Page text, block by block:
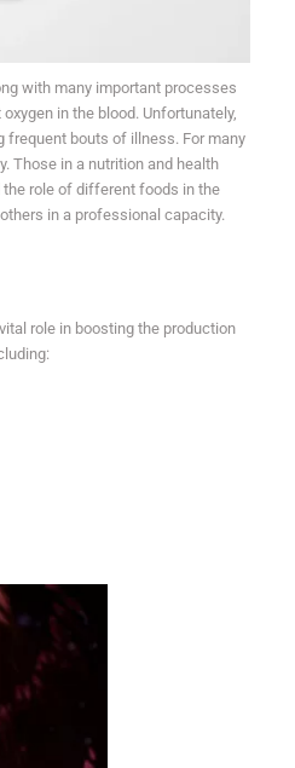
with many important processes
in the blood. Unfortunately,
frequent bouts of illness. For many
Those in a nutrition and health
role of different foods in the
in a professional capacity.
role in boosting the production